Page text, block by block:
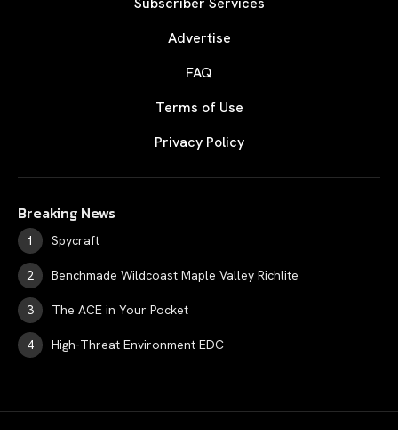
Advertise
FAQ
Terms of Use
Privacy Policy
Breaking News
Spycraft
Benchmade Wildcoast Maple Valley Richlite
The ACE in Your Pocket
High-Threat Environment EDC